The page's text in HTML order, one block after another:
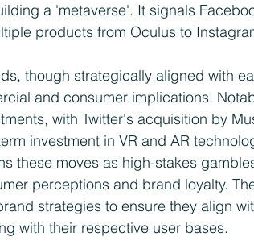
a 'metaverse'. It signals
products from Oculus to
though strategically aligned with
and consumer implications.
with Twitter's acquisition by
investment in VR and AR
these moves as high-stakes
perceptions and brand loyalty.
strategies to ensure they align
with their respective user bases.